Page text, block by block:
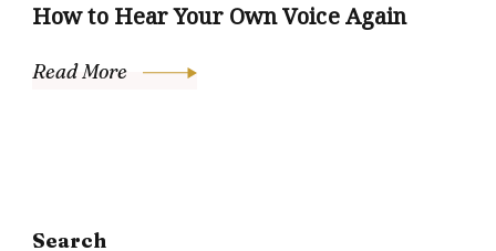
How to Hear Your Own Voice Again
Read More
Search